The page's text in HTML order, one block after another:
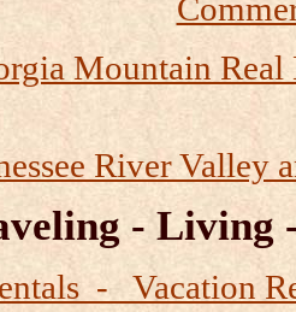
Mountain Real
River Valley
- Living
-